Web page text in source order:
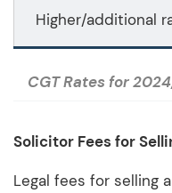
Higher/additional
CGT Rates for
Solicitor Fees for
Legal fees for selling